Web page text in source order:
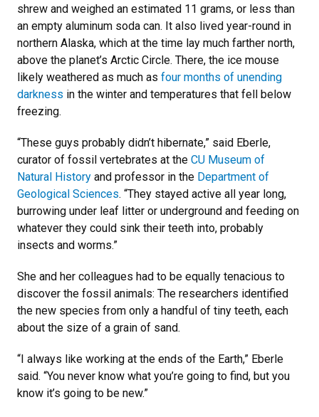
shrew and weighed an estimated 11 grams, or less than
an empty aluminum soda can. It also lived year-round in
northern Alaska, which at the time lay much farther north,
above the planet’s Arctic Circle. There, the ice mouse
likely weathered as much as four months of unending
darkness in the winter and temperatures that fell below
freezing.
“These guys probably didn’t hibernate,” said Eberle,
curator of fossil vertebrates at the CU Museum of
Natural History and professor in the Department of
Geological Sciences. “They stayed active all year long,
burrowing under leaf litter or underground and feeding on
whatever they could sink their teeth into, probably
insects and worms.”
She and her colleagues had to be equally tenacious to
discover the fossil animals: The researchers identified
the new species from only a handful of tiny teeth, each
about the size of a grain of sand.
“I always like working at the ends of the Earth,” Eberle
said. “You never know what you’re going to find, but you
know it’s going to be new.”